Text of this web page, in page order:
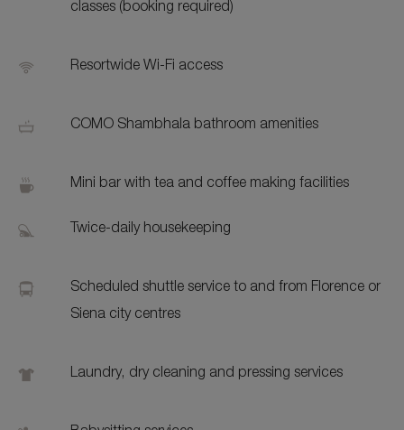
classes (booking required)
Resortwide Wi-Fi access
COMO Shambhala bathroom amenities
Mini bar with tea and coffee making facilities
Twice-daily housekeeping
Scheduled shuttle service to and from Florence or
Siena city centres
Laundry, dry cleaning and pressing services